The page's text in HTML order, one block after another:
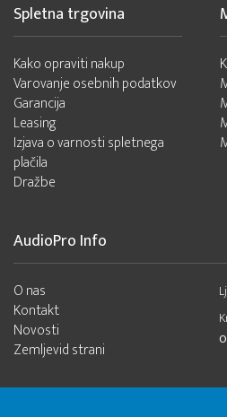
Spletna trgovina
Kako opraviti nakup
Varovanje osebnih podatkov
Garancija
Leasing
Izjava o varnosti spletnega
plačila
Dražbe
AudioPro Info
O nas
Kontakt
Novosti
Zemljevid strani